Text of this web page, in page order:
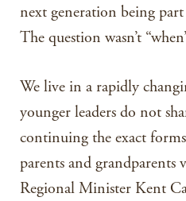
next generation being
The question wasn’t
We live in a rapidly
younger leaders do not
continuing the exact
parents and grandparents
Regional Minister Kent